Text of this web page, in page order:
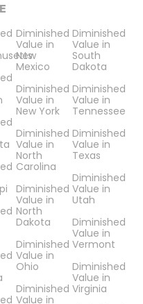
Diminished
Value in
New
Mexico
Diminished
Value in
New York
Diminished
Value in
North
Carolina
Diminished
Value in
North
Dakota
Diminished
Value in
Ohio
Diminished
Value in
Diminished
Value in
South
Dakota
Diminished
Value in
Tennessee
Diminished
Value in
Texas
Diminished
Value in
Utah
Diminished
Value in
Vermont
Diminished
Value in
Virginia